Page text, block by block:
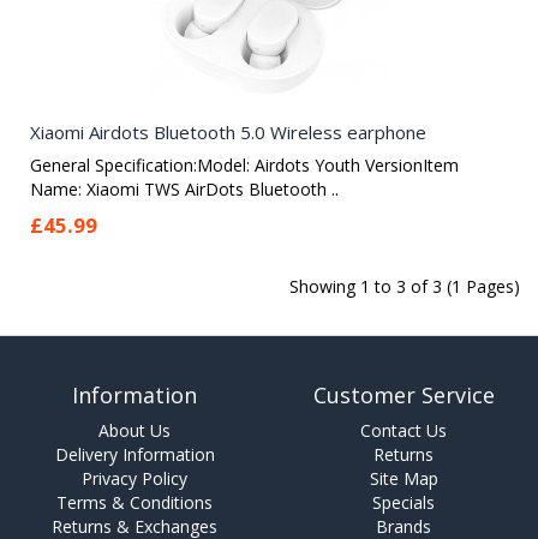
Xiaomi Airdots Bluetooth 5.0 Wireless earphone
General Specification:Model: Airdots Youth VersionItem
Name: Xiaomi TWS AirDots Bluetooth ..
£45.99
Showing 1 to 3 of 3 (1 Pages)
Information
About Us
Delivery Information
Privacy Policy
Terms & Conditions
Returns & Exchanges
Customer Service
Contact Us
Returns
Site Map
Specials
Brands